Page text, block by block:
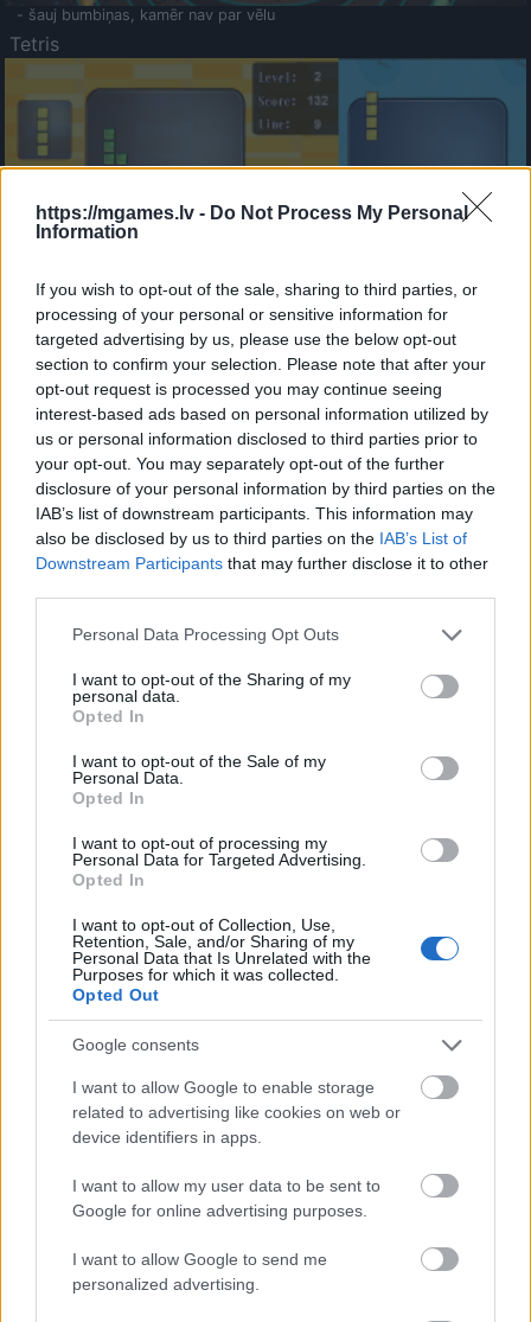
https://mgames.lv - Do Not Process My Personal
Information
If you wish to opt-out of the sale, sharing to third parties, or
processing of your personal or sensitive information for
targeted advertising by us, please use the below opt-out
section to confirm your selection. Please note that after your
opt-out request is processed you may continue seeing
interest-based ads based on personal information utilized by
us or personal information disclosed to third parties prior to
your opt-out. You may separately opt-out of the further
disclosure of your personal information by third parties on the
IAB’s list of downstream participants. This information may
also be disclosed by us to third parties on the IAB’s List of
Downstream Participants that may further disclose it to other
Please note that this website/app uses one or more Google
not limited to your visit or usage behaviour. You may click to
grant or deny consent to Google and its third-party tags to
use your data for below specified purposes in below Google
consent section.
Personal Data Processing Opt Outs
I want to opt-out of the Sharing of my
personal data.
Opted In
I want to opt-out of the Sale of my
Personal Data.
Opted In
I want to opt-out of processing my
Personal Data for Targeted Advertising.
Opted In
I want to opt-out of Collection, Use,
Retention, Sale, and/or Sharing of my
Personal Data that Is Unrelated with the
Purposes for which it was collected.
Opted Out
Google consents
I want to allow Google to enable storage
related to advertising like cookies on web or
device identifiers in apps.
I want to allow my user data to be sent to
Google for online advertising purposes.
I want to allow Google to send me
personalized advertising.
- šauj bumbiņas, kamēr nav par vēlu
Tetris
- sameklē vienādas saldumu kārtis.
Bīdāmā Puzzle
- saliec bildi, bīdot tās gabaliņus.
Mahjong Solitare
- atrodi visus kāršu pārus.
Katanas Augļi
- pāršķel pēc iespējas vairāk augļu.
Indiana un Zelta Galvaskauss